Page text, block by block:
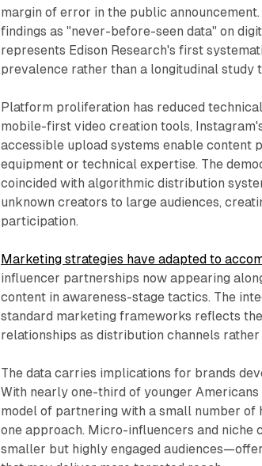
margin of error in the public
findings as "never-before-seen data" on
represents Edison Research's first
prevalence rather than a longitudinal study
Platform proliferation has reduced
mobile-first video creation tools,
accessible upload systems enable content
equipment or technical expertise. The
coincided with algorithmic distribution
unknown creators to large audiences,
participation.
Marketing strategies have adapted to
influencer partnerships now appearing
content in awareness-stage tactics. The
standard marketing frameworks reflects
relationships as distribution channels
The data carries implications for brands
With nearly one-third of younger
model of partnering with a small number
one approach. Micro-influencers and
smaller but highly engaged